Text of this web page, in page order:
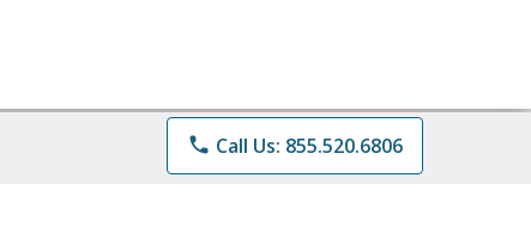
phone Call Us: 855.520.6806